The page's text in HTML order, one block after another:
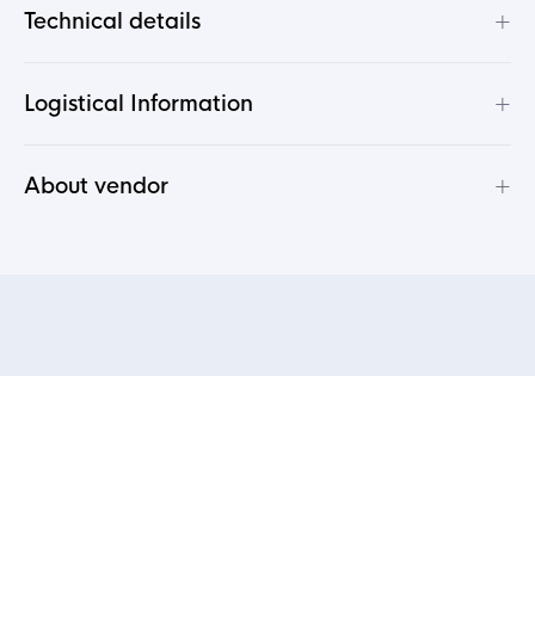
Technical details +
Logistical Information +
About vendor +